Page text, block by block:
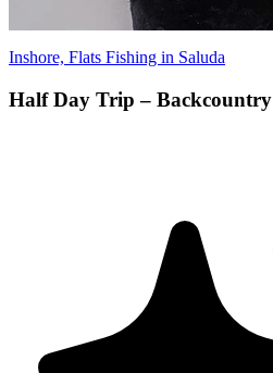
Inshore, Flats Fishing in Saluda
Half Day Trip – Backcountry